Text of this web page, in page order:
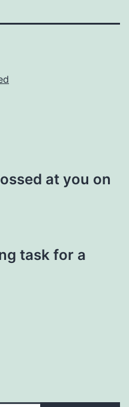
at you on
task for a